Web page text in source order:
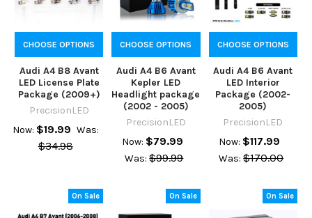
CHOOSE OPTIONS
Audi A4 B8 Avant
LED License Plate
Package (2009+)
PrecisionLED
Now: $19.99 Was:
$34.98
CHOOSE OPTIONS
Audi A4 B6 Avant
Kepler LED
Headlight package
(2002 - 2005)
PrecisionLED
Now: $79.99
Was: $99.99
CHOOSE OPTIONS
Audi A4 B6 Avant
LED Interior
Package (2002-
2005)
PrecisionLED
Now: $117.99
Was: $170.00
On Sale On Sale On Sale